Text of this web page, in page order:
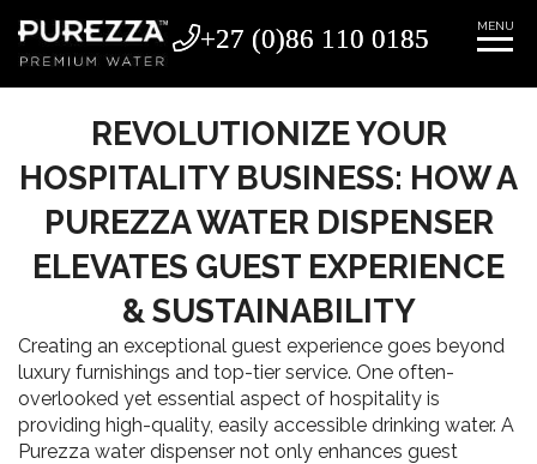
+27 (0)86 110 0185
+27 (0)86 110 0185 MENU
REVOLUTIONIZE YOUR
HOSPITALITY BUSINESS: HOW A
PUREZZA WATER DISPENSER
ELEVATES GUEST EXPERIENCE
& SUSTAINABILITY
Creating an exceptional guest experience goes beyond
luxury furnishings and top-tier service. One often-
overlooked yet essential aspect of hospitality is
providing high-quality, easily accessible drinking water. A
Purezza water dispenser not only enhances guest